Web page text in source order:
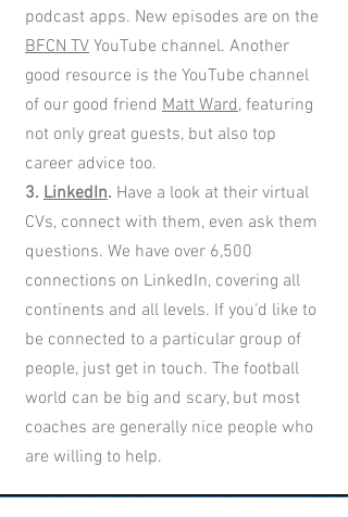
podcast apps. New episodes are on the
BFCN TV YouTube channel. Another
good resource is the YouTube channel
of our good friend Matt Ward, featuring
not only great guests, but also top
career advice too.
3. LinkedIn. Have a look at their virtual
CVs, connect with them, even ask them
questions. We have over 6,500
connections on LinkedIn, covering all
continents and all levels. If you'd like to
be connected to a particular group of
people, just get in touch. The football
world can be big and scary, but most
coaches are generally nice people who
are willing to help.